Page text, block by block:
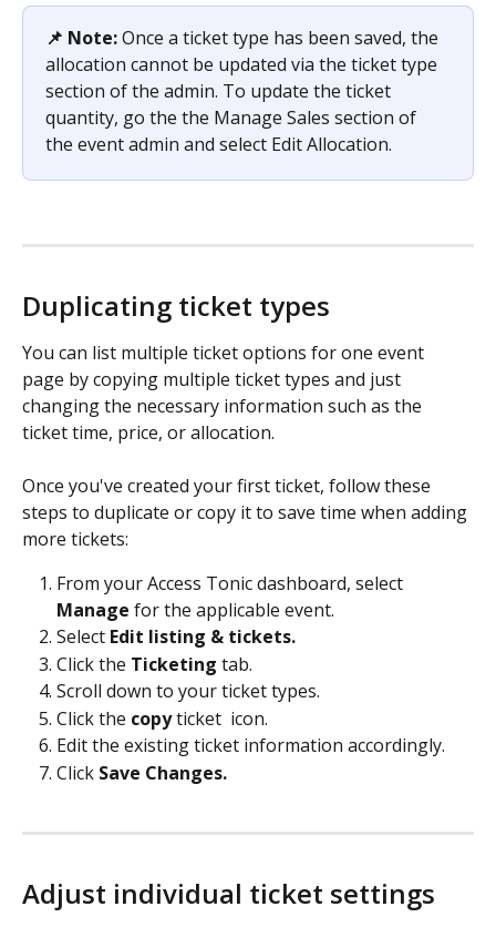
📌 Note: Once a ticket type has been saved, the
allocation cannot be updated via the ticket type
section of the admin. To update the ticket
quantity, go the the Manage Sales section of
the event admin and select Edit Allocation.
Duplicating ticket types
You can list multiple ticket options for one event
page by copying multiple ticket types and just
changing the necessary information such as the
ticket time, price, or allocation.
Once you've created your first ticket, follow these
steps to duplicate or copy it to save time when adding
more tickets:
From your Access Tonic dashboard, select
Manage for the applicable event.
Select Edit listing & tickets.
Click the Ticketing tab.
Scroll down to your ticket types.
Click the copy ticket icon.
Edit the existing ticket information accordingly.
Click Save Changes.
Adjust individual ticket settings